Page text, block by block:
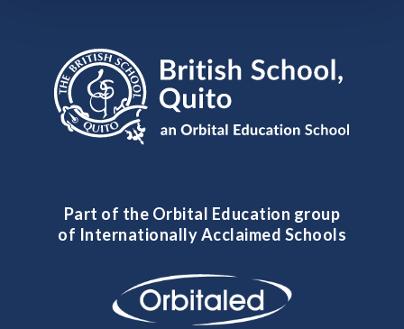
Part of the Orbital Education group
of Internationally Acclaimed Schools